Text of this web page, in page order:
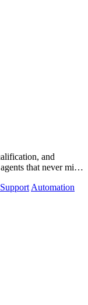
and
that never miss
Automation